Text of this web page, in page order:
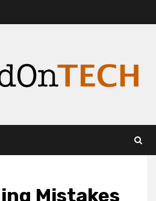
Mistakes